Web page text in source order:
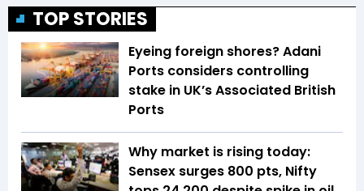
TOP STORIES
Eyeing foreign shores? Adani
Ports considers controlling
stake in UK’s Associated British
Ports
Why market is rising today:
Sensex surges 800 pts, Nifty